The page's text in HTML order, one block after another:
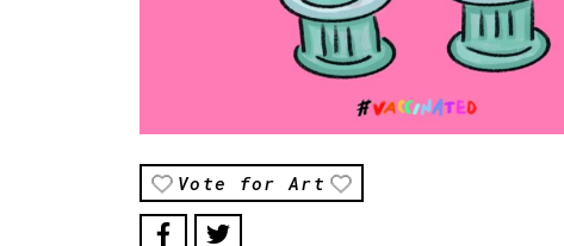
Vote for Art